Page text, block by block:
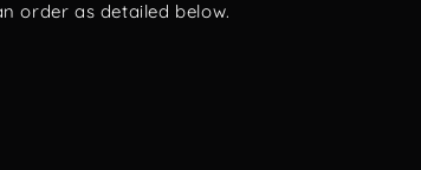
order as detailed below.